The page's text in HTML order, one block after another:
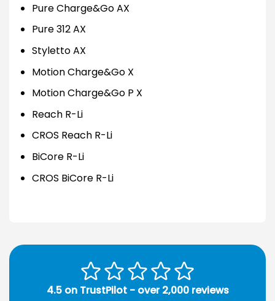
Pure Charge&Go AX
Pure 312 AX
Styletto AX
Motion Charge&Go X
Motion Charge&Go P X
Reach R-Li
CROS Reach R-Li
BiCore R-Li
CROS BiCore R-Li
4.5 on TrustPilot - over 2,000 reviews